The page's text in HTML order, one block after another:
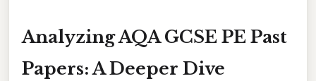
Analyzing AQA GCSE PE Past
Papers: A Deeper Dive